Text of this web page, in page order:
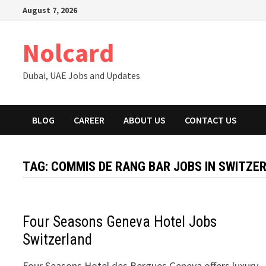
August 7, 2026
Nolcard
Dubai, UAE Jobs and Updates
BLOG CAREER ABOUT US CONTACT US
TAG: COMMIS DE RANG BAR JOBS IN
Four Seasons Geneva Hotel Jobs
Switzerland